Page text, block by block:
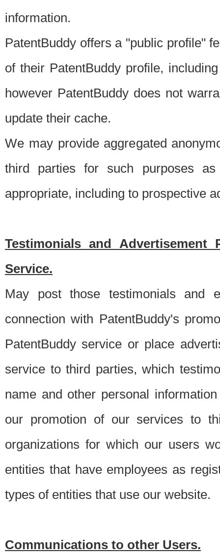
information.
PatentBuddy offers a "public profile"
of their PatentBuddy profile,
however PatentBuddy does not
update their cache.
We may provide aggregated
third parties for such purposes
appropriate, including to prospective
Testimonials and Advertisement
Service.
May post those testimonials and
connection with PatentBuddy's
PatentBuddy service or place
service to third parties, which
name and other personal
our promotion of our services to
organizations for which our users
entities that have employees as
types of entities that use our website.
Communications to other Users.